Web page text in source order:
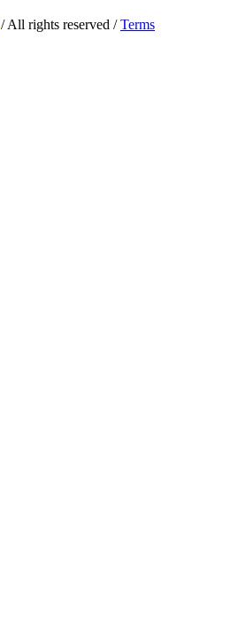
/ All rights reserved /Terms